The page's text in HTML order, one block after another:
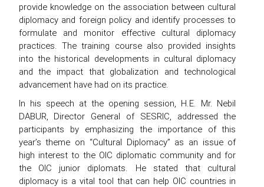
provide knowledge on the association between cultural
diplomacy and foreign policy and identify processes to
formulate and monitor effective cultural diplomacy
practices. The training course also provided insights
into the historical developments in cultural diplomacy
and the impact that globalization and technological
advancement have had on its practice.
In his speech at the opening session, H.E. Mr. Nebil
DABUR, Director General of SESRIC, addressed the
participants by emphasizing the importance of this
year’s theme on “Cultural Diplomacy” as an issue of
high interest to the OIC diplomatic community and for
the OIC junior diplomats. He stated that cultural
diplomacy is a vital tool that can help OIC countries in